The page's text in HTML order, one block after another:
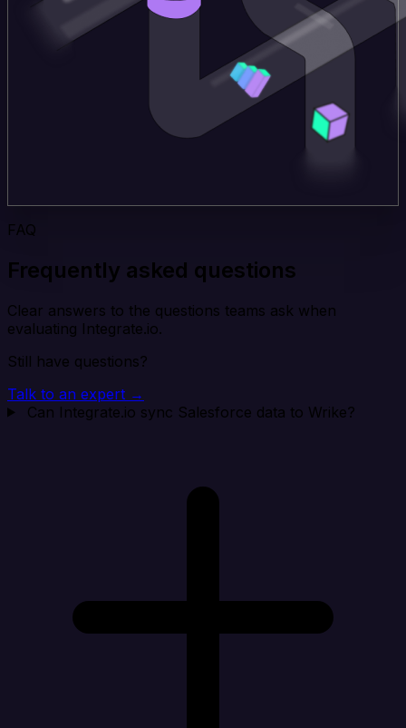
FAQ
Frequently asked questions
Clear answers to the questions teams ask when
evaluating Integrate.io.
Still have questions?
Talk to an expert →
Can Integrate.io sync Salesforce data to Wrike?